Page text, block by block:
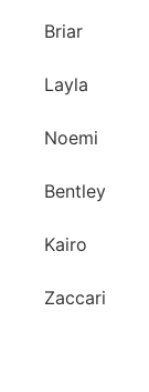
Briar
Layla
Noemi
Bentley
Kairo
Zaccari